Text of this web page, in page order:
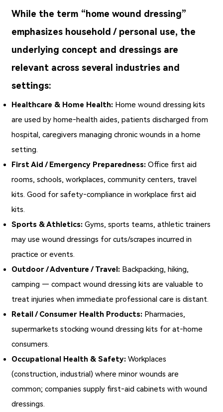
While the term “home wound dressing”
emphasizes household / personal use, the
underlying concept and dressings are
relevant across several industries and
settings:
Healthcare & Home Health: Home wound dressing kits
are used by home‑health aides, patients discharged from
hospital, caregivers managing chronic wounds in a home
setting.
First Aid / Emergency Preparedness: Office first aid
rooms, schools, workplaces, community centers, travel
kits. Good for safety‑compliance in workplace first aid
kits.
Sports & Athletics: Gyms, sports teams, athletic trainers
may use wound dressings for cuts/scrapes incurred in
practice or events.
Outdoor / Adventure / Travel: Backpacking, hiking,
camping — compact wound dressing kits are valuable to
treat injuries when immediate professional care is distant.
Retail / Consumer Health Products: Pharmacies,
supermarkets stocking wound dressing kits for at‑home
consumers.
Occupational Health & Safety: Workplaces
(construction, industrial) where minor wounds are
common; companies supply first‑aid cabinets with wound
dressings.